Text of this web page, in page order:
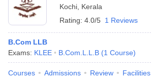
Kochi Kerala
Rating: 4.0/5 1 Reviews
B.Com LLB
Exams: KLEE B.Com.L.L.B (1 Course)
Courses Admissions Review Facilities